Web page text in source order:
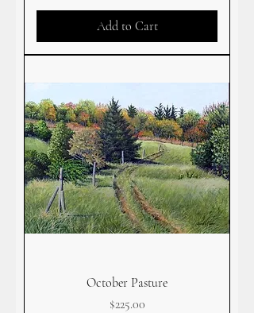
Add to Cart
October Pasture
Price
$225.00